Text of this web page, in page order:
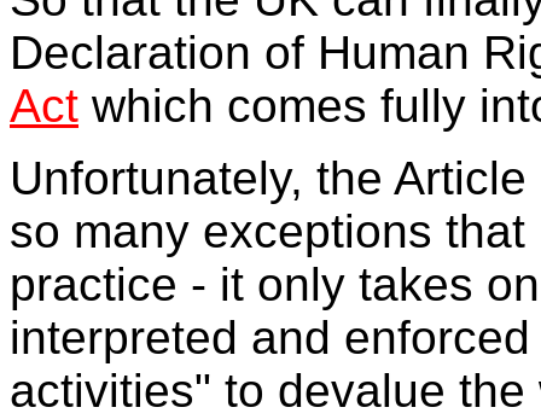
Declaration of Human
Act which comes fully
Unfortunately, the
so many exceptions
practice - it only takes
interpreted and
activities" to devalue